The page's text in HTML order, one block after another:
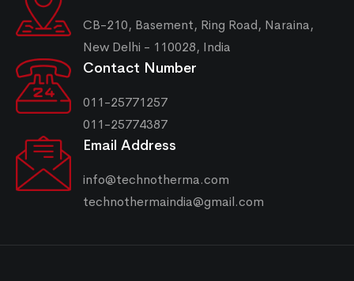
CB-210, Basement, Ring Road, Naraina,
New Delhi - 110028, India
Contact Number
011-25771257
011-25774387
Email Address
info@technotherma.com
technothermaindia@gmail.com